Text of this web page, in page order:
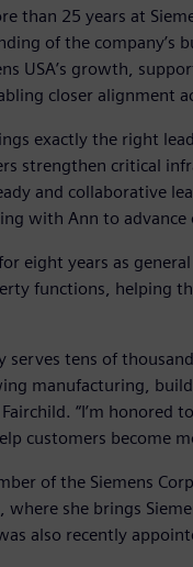
than 25 years at
of the company’s
USA’s growth,
closer alignment
exactly the right
strengthen critical
and collaborative
with Ann to advance
eight years as
functions, helping
serves tens of
manufacturing,
“I’m
customers become
of the Siemens
where she brings
also recently